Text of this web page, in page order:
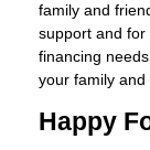
family and
support and
financing
your family and
Happy